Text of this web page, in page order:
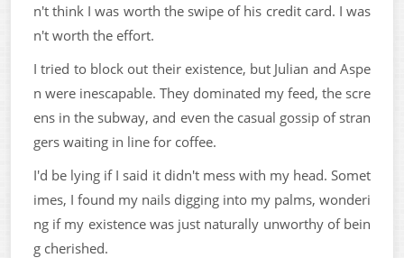
n't think I was worth the swipe of his credit card. I was
n't worth the effort.
I tried to block out their existence, but Julian and Aspe
n were inescapable. They dominated my feed, the scre
ens in the subway, and even the casual gossip of stran
gers waiting in line for coffee.
I'd be lying if I said it didn't mess with my head. Somet
imes, I found my nails digging into my palms, wonderi
ng if my existence was just naturally unworthy of bein
g cherished.